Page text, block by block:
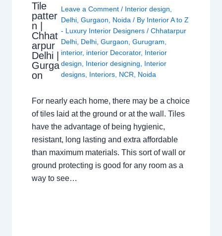
Tile
patter
n |
Chhat
arpur
Delhi |
Gurga
on
Leave a Comment / Interior design
Delhi, Gurgaon Noida / By Interior A to Z
- Luxury Interior Designers / Chhatarpur
Delhi, Delhi, Gurgaon Gurugram
interior, interior Decorator, Interior
design
Interior designing
Interior
designs, Interiors, NCR Noida
For nearly each home, there may be a choice
of tiles laid at the ground or at the wall. Tiles
have the advantage of being hygienic,
resistant, long lasting and extra affordable
than maximum materials. This sort of wall or
ground protecting is good for any room as a
way to see…